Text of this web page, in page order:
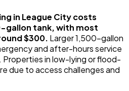
in League City costs
gallon tank, with most
$300. Larger 1,500-gallon
and after-hours service
in low-lying or flood-
due to access challenges and